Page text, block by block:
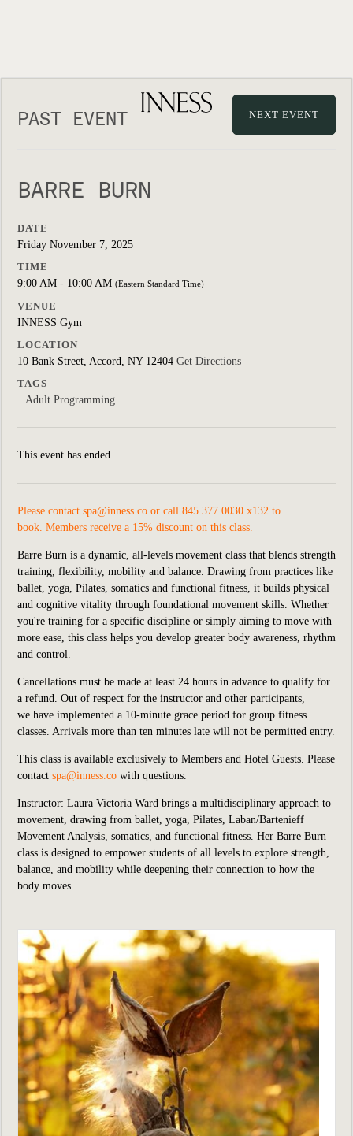
PAST EVENT NEXT EVENT
BARRE BURN
DATE
Friday November 7, 2025
TIME
9:00 AM - 10:00 AM (Eastern Standard Time)
VENUE
INNESS Gym
LOCATION
10 Bank Street, Accord, NY 12404 Get Directions
TAGS
Adult Programming
This event has ended.
Please contact spa@inness.co or call 845.377.0030 x132 to
book. Members receive a 15% discount on this class.
Barre Burn is a dynamic, all-levels movement class that blends strength
training, flexibility, mobility and balance. Drawing from practices like
ballet, yoga, Pilates, somatics and functional fitness, it builds physical
and cognitive vitality through foundational movement skills. Whether
you're training for a specific discipline or simply aiming to move with
more ease, this class helps you develop greater body awareness, rhythm
and control.
Cancellations must be made at least 24 hours in advance to qualify for
a refund. Out of respect for the instructor and other participants,
we have implemented a 10-minute grace period for group fitness
classes. Arrivals more than ten minutes late will not be permitted entry.
This class is available exclusively to Members and Hotel Guests. Please
contact spa@inness.co with questions.
Instructor: Laura Victoria Ward brings a multidisciplinary approach to
movement, drawing from ballet, yoga, Pilates, Laban/Bartenieff
Movement Analysis, somatics, and functional fitness. Her Barre Burn
class is designed to empower students of all levels to explore strength,
balance, and mobility while deepening their connection to how the
body moves.